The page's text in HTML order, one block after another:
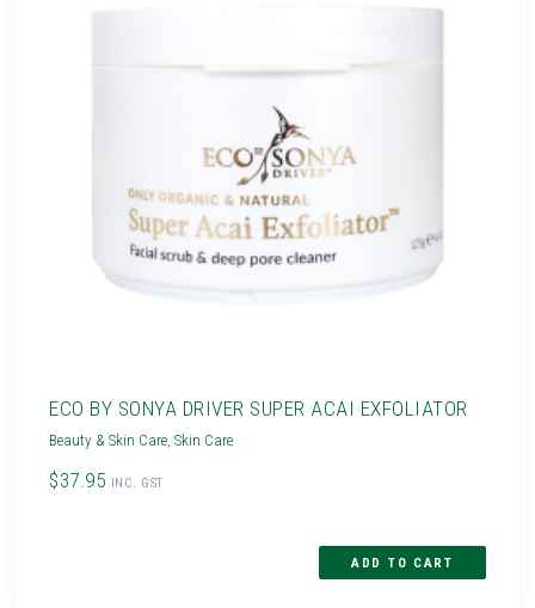
ECO BY SONYA DRIVER SUPER ACAI EXFOLIATOR
Beauty & Skin Care ,Skin Care
$37.95 INC. GST